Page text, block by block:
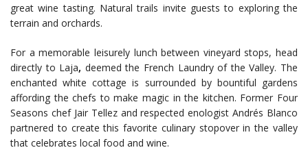
great wine tasting. Natural trails invite guests to exploring the
terrain and orchards.
For a memorable leisurely lunch between vineyard stops, head
directly to Laja, deemed the French Laundry of the Valley. The
enchanted white cottage is surrounded by bountiful gardens
affording the chefs to make magic in the kitchen. Former Four
Seasons chef Jair Tellez and respected enologist Andrés Blanco
partnered to create this favorite culinary stopover in the valley
that celebrates local food and wine.